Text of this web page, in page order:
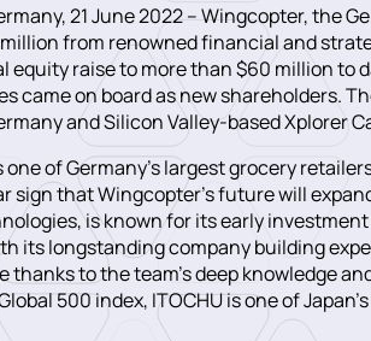
21 June 2022 – Wingcopter, the
from renowned financial and
equity raise to more than $60 million to
came on board as new shareholders.
and Silicon Valley-based Xplorer
one of Germany’s largest grocery
sign that Wingcopter’s future will
is known for its early
its longstanding company building
thanks to the team’s deep knowledge
500 index, ITOCHU is one of